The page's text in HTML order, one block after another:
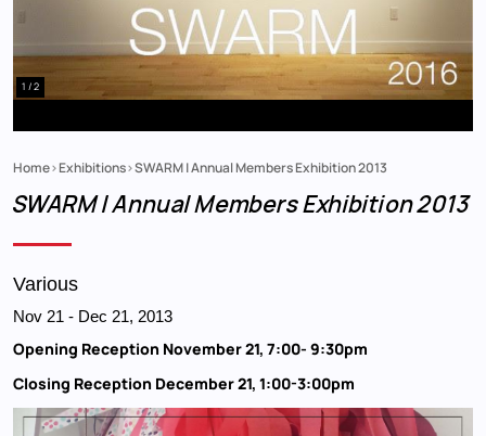
1 / 2
Home Exhibitions SWARM | Annual Members Exhibition 2013
SWARM | Annual Members Exhibition 2013
Various
Nov 21- Dec 21, 2013
Opening Reception November 21, 7:00- 9:30pm
Closing Reception December 21, 1:00-3:00pm